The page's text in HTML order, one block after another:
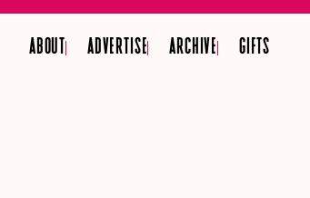
ABOUT ADVERTISE ARCHIVE GIFTS